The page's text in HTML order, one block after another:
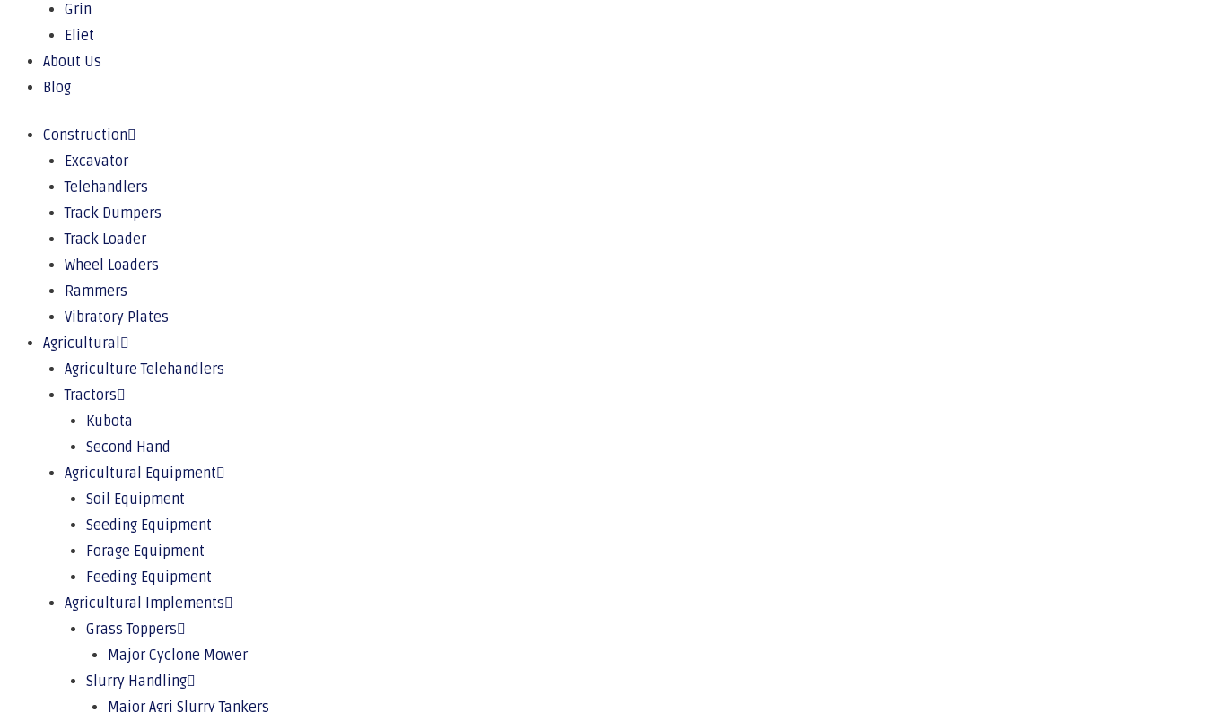
Grin
Eliet
About Us
Blog
Construction
Excavator
Telehandlers
Track Dumpers
Track Loader
Wheel Loaders
Rammers
Vibratory Plates
Agricultural
Agriculture Telehandlers
Tractors
Kubota
Second Hand
Agricultural Equipment
Soil Equipment
Seeding Equipment
Forage Equipment
Feeding Equipment
Agricultural Implements
Grass Toppers
Major Cyclone Mower
Slurry Handling
Major Agri Slurry Tankers